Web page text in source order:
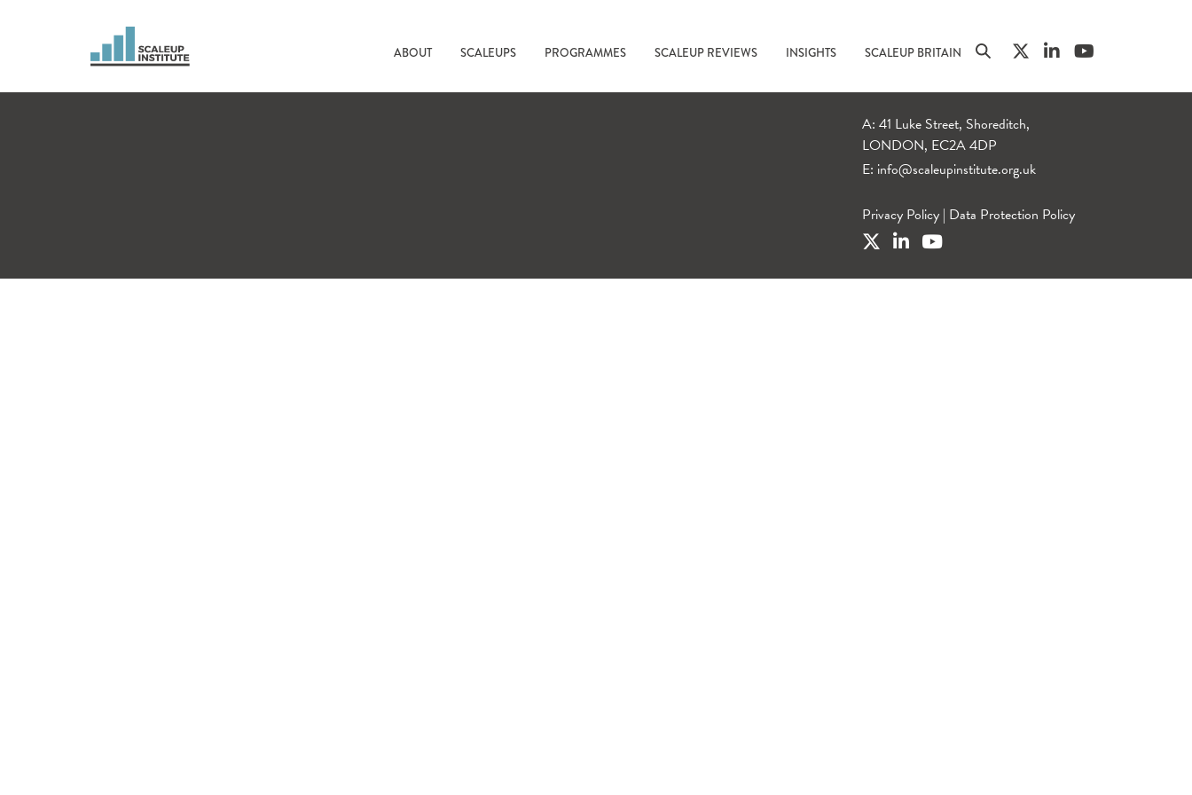
ABOUT SCALEUPS PROGRAMMES SCALEUP REVIEWS INSIGHTS SCALEUP BRITAIN
A: 41 Luke Street, Shoreditch,
LONDON, EC2A 4DP
E: info@scaleupinstitute.org.uk
Privacy Policy | Data Protection Policy